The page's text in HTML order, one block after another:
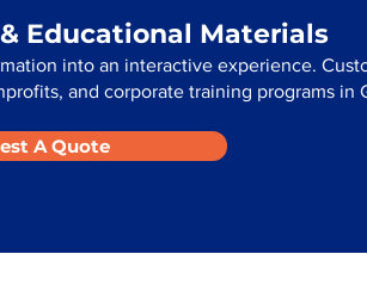
Educational Materials
into an interactive experience.
and corporate training programs in
A Quote